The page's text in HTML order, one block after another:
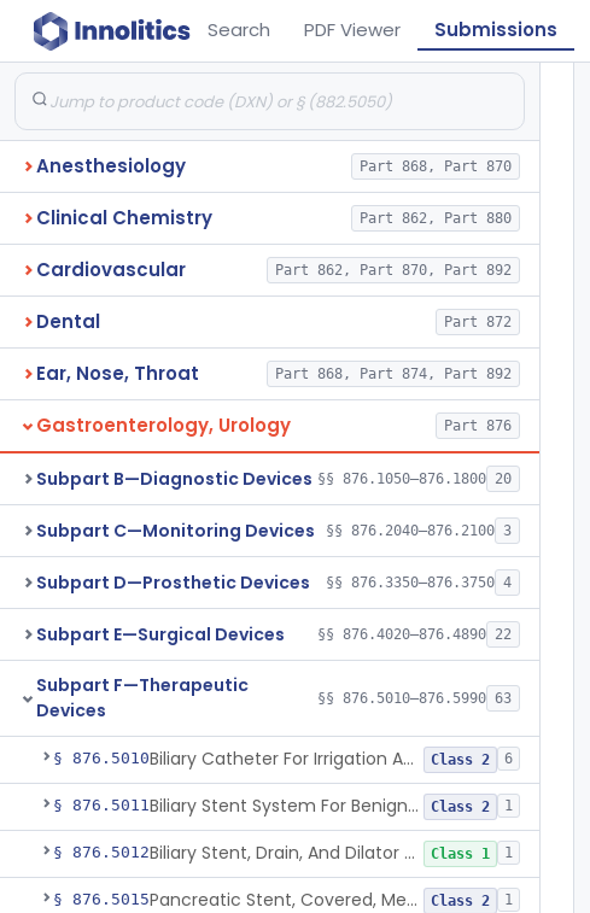
Search PDF Viewer Submissions
Anesthesiology Part 868, Part 870
Clinical Chemistry Part 862, Part 880
Cardiovascular Part 862, Part 870, Part 892
Dental Part 872
Ear, Nose, Throat Part 868, Part 874, Part 892
Gastroenterology, Urology Part 876
Subpart B—Diagnostic Devices §§ 876.1050–876.1800 20
Subpart C—Monitoring Devices §§ 876.2040–876.2100 3
Subpart D—Prosthetic Devices §§ 876.3350–876.3750 4
Subpart E—Surgical Devices §§ 876.4020–876.4890 22
Subpart F—Therapeutic
Devices
§§ 876.5010–876.5990 63
§ 876.5010 Biliary Catheter For Irrigation And Contrast Injection, Exempt Class 2 6
§ 876.5011 Biliary Stent System For Benign Strictures Class 2 1
§ 876.5012 Biliary Stent, Drain, And Dilator Accessories Class 1 1
§ 876.5015 Pancreatic Stent, Covered, Metallic, Removable Class 2 1